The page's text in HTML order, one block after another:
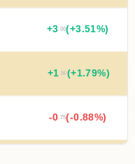
+3 .00(+3.51%)
+1 .50(+1.79%)
-0 .75(-0.88%)